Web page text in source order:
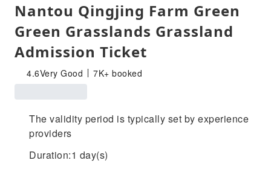
Nantou Qingjing Farm Green
Green Grasslands Grassland
Admission Ticket
4.6Very Good 7K+ booked
The validity period is typically set by experience
providers
Duration:1 day(s)